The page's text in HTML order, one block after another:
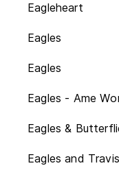
Eagleheart
Eagles
Eagles
Eagles - Ame
Eagles &
Eagles and